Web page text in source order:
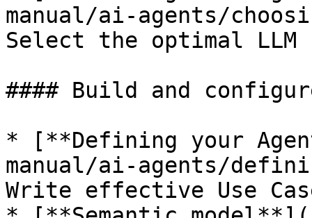
manual/ai-agents/
Select the optimal
#### Build and
* [**Defining your
manual/ai-agents/
Write effective Use